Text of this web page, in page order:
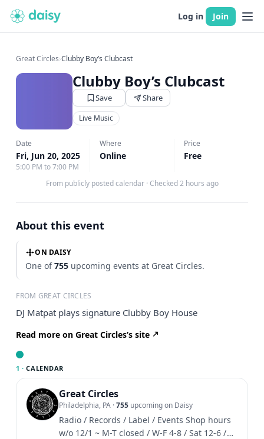
Log in Join
Great Circles›Clubby Boy’s Clubcast
Clubby Boy’s Clubcast
Save Share
Live Music
Date
Fri, Jun 20, 2025
5:00 PM to 7:00 PM
Where
Online
Price
Free
From publicly posted calendar · Checked 2 hours ago
About this event
ON DAISY
One of755 upcoming events at Great Circles.
FROM GREAT CIRCLES
DJ Matpat plays signature Clubby Boy House
Read more on Great Circles’s site
1 · CALENDAR
Great Circles
Philadelphia, PA ·755 upcoming on Daisy
Radio / Records / Label / Events Shop hours
w/o 12/1 ~ M-T closed / W-F 4-8 / Sat 12-6 /